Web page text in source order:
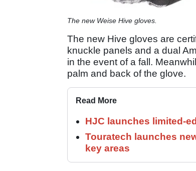
The new Weise Hive gloves.
The new Hive gloves are
knuckle panels and a dual
in the event of a fall.
palm and back of the glove.
Read More
HJC launches limited-
Touratech launches
key areas